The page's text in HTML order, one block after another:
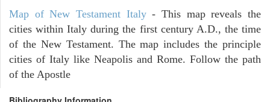
Map of New Testament Italy- This map reveals the
cities within Italy during the first century A.D., the time
of the New Testament. The map includes the principle
cities of Italy like Neapolis and Rome. Follow the path
of the Apostle